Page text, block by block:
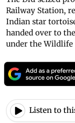
Railway Station,
Indian star
handed over to
under the
Listen to